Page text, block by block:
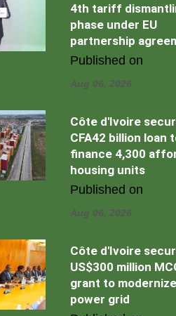
4th tariff
phase under EU
partnership
Published on
Aug 06, 2026
Côte d'Ivoire
CFA42 billion loan
finance 4,300
housing units
Published on
Aug 06, 2026
Côte d'Ivoire
US$300 million
grant to modernize
power grid